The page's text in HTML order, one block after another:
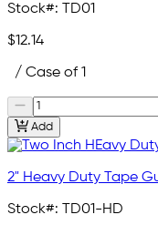
Stock#: TD01
$12.14
/ Case of 1
Add
2" Heavy Duty Tape
Stock#: TD01-HD